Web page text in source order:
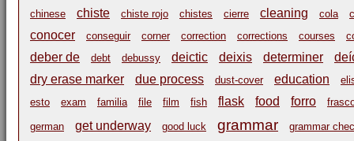
chinese
chiste chiste rojo chistes cierre cleaning cola
conocer conseguir corner correction corrections courses
deber de debt debussy deictic deixis determiner
dry erase marker
due process dust-cover education
esto
exam familia file film fish flask food forro
german get underway good luck grammar
grammar